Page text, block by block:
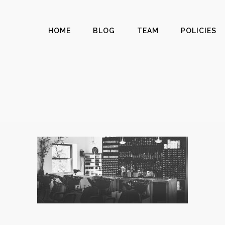
HOME BLOG TEAM POLICIES